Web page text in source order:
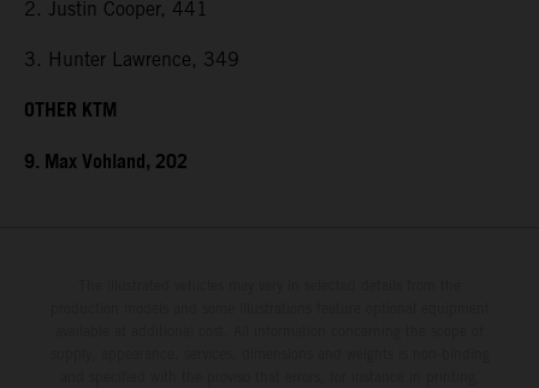
2. Justin Cooper, 441
3. Hunter Lawrence, 349
OTHER KTM
9. Max Vohland, 202